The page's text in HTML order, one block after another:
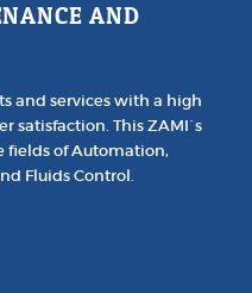
AND
and services with a high
satisfaction. This ZAMI´s
fields of Automation,
Fluids Control.